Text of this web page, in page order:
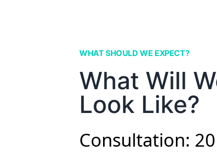
WHAT SHOULD WE EXPECT?
What Will
Look Like?
Consultation: